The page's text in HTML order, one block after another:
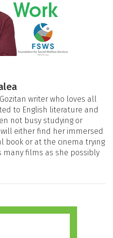
writer who loves all
to English literature and
not busy studying or
either find her immersed
book or at the cinema trying
many films as she possibly